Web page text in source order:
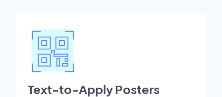
Text-to-Apply Posters